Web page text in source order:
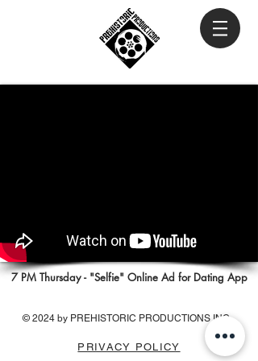
7 PM Thursday - "Selfie" Online Ad for Dating App
© 2024 by PREHISTORIC PRODUCTIONS INC.
PRIVACY POLICY